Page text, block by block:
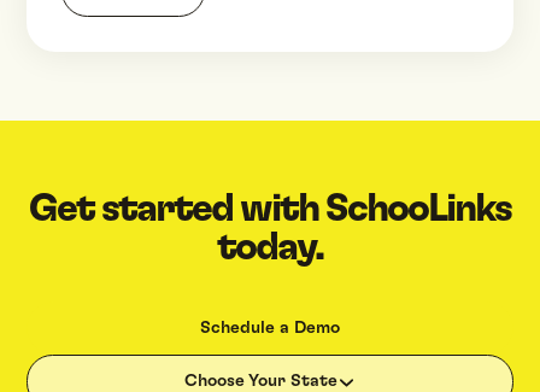
Get started with SchooLinks
today.
Schedule a Demo
Choose Your State